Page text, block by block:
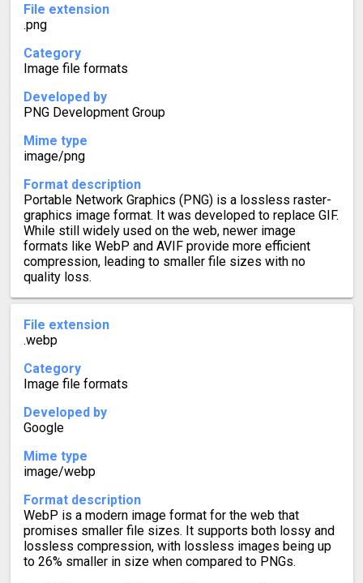
File extension
.png
Category
Image file formats
Developed by
PNG Development Group
Mime type
image/png
Format description
Portable Network Graphics (PNG) is a lossless raster-
graphics image format. It was developed to replace GIF.
While still widely used on the web, newer image
formats like WebP and AVIF provide more efficient
compression, leading to smaller file sizes with no
quality loss.
File extension
.webp
Category
Image file formats
Developed by
Google
Mime type
image/webp
Format description
WebP is a modern image format for the web that
promises smaller file sizes. It supports both lossy and
lossless compression, with lossless images being up
to 26% smaller in size when compared to PNGs.